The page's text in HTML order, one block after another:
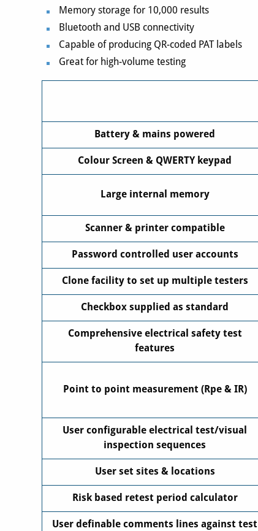
Memory storage for 10,000 results
Bluetooth and USB connectivity
Capable of producing QR-coded PAT labels
Great for high-volume testing
Battery & mains powered
Colour Screen & QWERTY keypad
Large internal memory
Scanner & printer compatible
Password controlled user accounts
Clone facility to set up multiple testers
Checkbox supplied as standard
Comprehensive electrical safety test
features
Point to point measurement (Rpe & IR)
User configurable electrical test/visual
inspection sequences
User set sites & locations
Risk based retest period calculator
User definable comments lines against test